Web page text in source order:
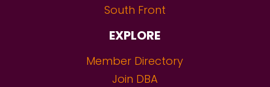
South Front
EXPLORE
Member Directory
Join DBA